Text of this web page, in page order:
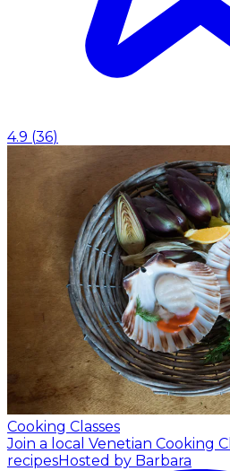
4.9 (36)
Cooking Classes
Join a local Venetian Cooking
recipesHosted by Barbara